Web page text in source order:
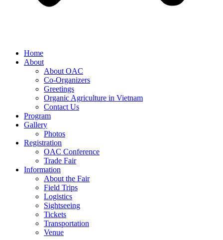
Home
About
About OAC
Co-Organizers
Greetings
Organic Agriculture in Vietnam
Contact Us
Program
Gallery
Photos
Registration
OAC Conference
Trade Fair
Information
About the Fair
Field Trips
Logistics
Sightseeing
Tickets
Transportation
Venue